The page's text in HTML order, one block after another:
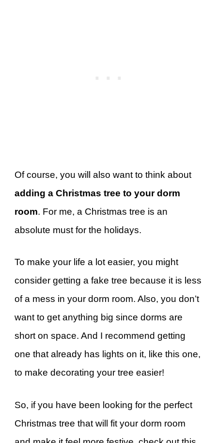
Of course, you will also want to think about
adding a Christmas tree to your dorm
room. For me, a Christmas tree is an
absolute must for the holidays.
To make your life a lot easier, you might
consider getting a fake tree because it is less
of a mess in your dorm room. Also, you don’t
want to get anything big since dorms are
short on space. And I recommend getting
one that already has lights on it, like this one,
to make decorating your tree easier!
So, if you have been looking for the perfect
Christmas tree that will fit your dorm room